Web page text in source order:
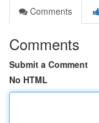
Comments
Comments
Submit a Comment
No HTML